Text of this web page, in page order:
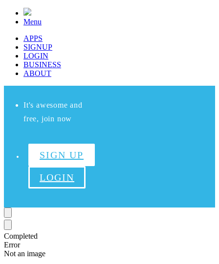
Menu
APPS
SIGNUP
LOGIN
BUSINESS
ABOUT
It's awesome and
free, join now
SIGN UP
LOGIN
Completed
Error
Not an image